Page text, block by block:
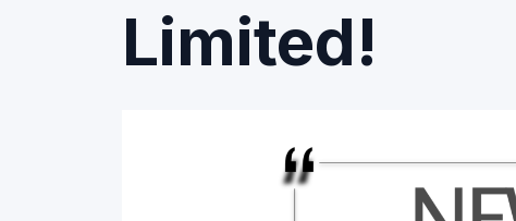
Limited!